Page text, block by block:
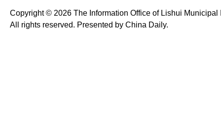
Copyright © 2026 The Information Office of Lishui
All rights reserved. Presented by China Daily.